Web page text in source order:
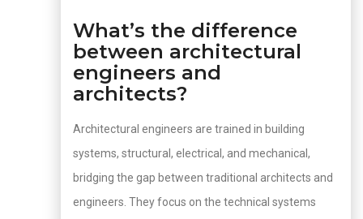
What’s the difference
between architectural
engineers and
architects?
Architectural engineers are trained in building
systems, structural, electrical, and mechanical,
bridging the gap between traditional architects and
engineers. They focus on the technical systems